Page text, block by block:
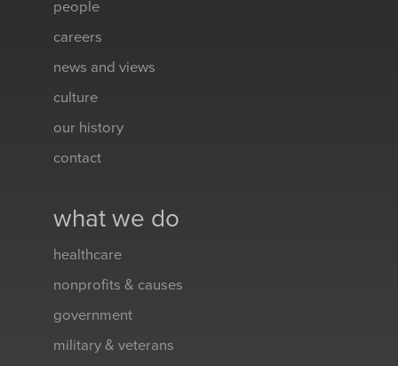
people
careers
news and views
culture
our history
contact
what we do
healthcare
nonprofits & causes
government
military & veterans